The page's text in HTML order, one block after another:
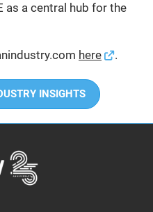
as a central hub for the
here .
INSIGHTS